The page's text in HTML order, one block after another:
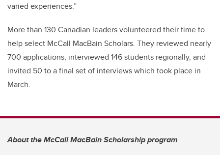
varied experiences.”
More than 130 Canadian leaders volunteered their time to
help select McCall MacBain Scholars. They reviewed nearly
700 applications, interviewed 146 students regionally, and
invited 50 to a final set of interviews which took place in
March.
About the McCall MacBain Scholarship program